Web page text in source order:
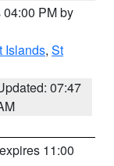
PM by
Islands, St
07:47
11:00